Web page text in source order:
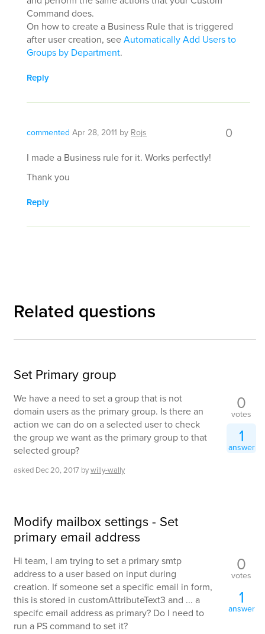
Command does.
On how to create a Business Rule that is triggered
after user creation, seeAutomatically Add Users to
Groups by Department.
Reply
commented Apr 28, 2011 byRojs 0
I made a Business rule for it. Works perfectly!
Thank you
Reply
Related questions
Set Primary group
We have a need to set a group that is not
domain users as the primary group. Is there an
action we can do on a selected user to check
the group we want as the primary group to that
selected group?
asked Dec 20, 2017 bywilly-wally
0
votes
1
answer
Modify mailbox settings - Set
primary email address
Hi team, I am trying to set a primary smtp
address to a user based on input during
creation. If someone set a specific email in form,
this is stored in customAttributeText3 and ... a
specifc email address as primary? Do I need to
run a PS command to set it?
0
votes
1
answer